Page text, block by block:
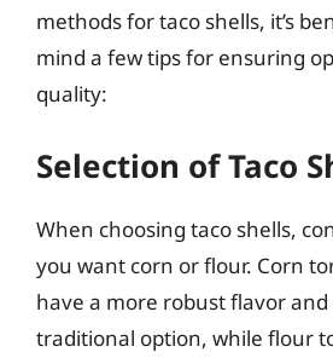
methods for taco shells, it’s
mind a few tips for ensuring
quality:
Selection of Taco
When choosing taco shells,
you want corn or flour. Corn
have a more robust flavor
traditional option, while flour